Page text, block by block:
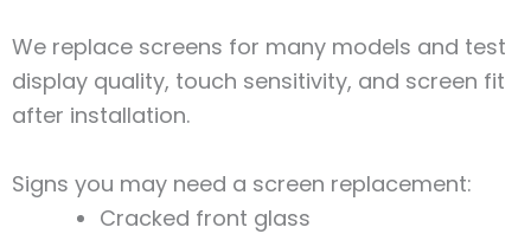
We replace screens for many models and test
display quality, touch sensitivity, and screen fit
after installation.
Signs you may need a screen replacement:
Cracked front glass